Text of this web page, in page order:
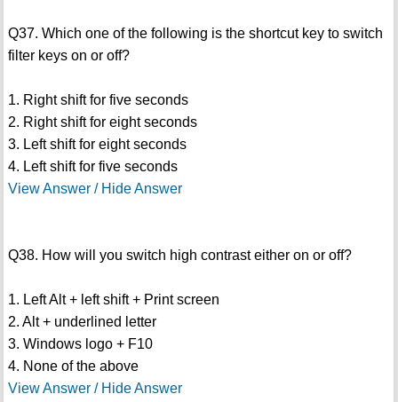
Q37. Which one of the following is the shortcut key to switch
filter keys on or off?
1. Right shift for five seconds
2. Right shift for eight seconds
3. Left shift for eight seconds
4. Left shift for five seconds
View Answer / Hide Answer
Q38. How will you switch high contrast either on or off?
1. Left Alt + left shift + Print screen
2. Alt + underlined letter
3. Windows logo + F10
4. None of the above
View Answer / Hide Answer